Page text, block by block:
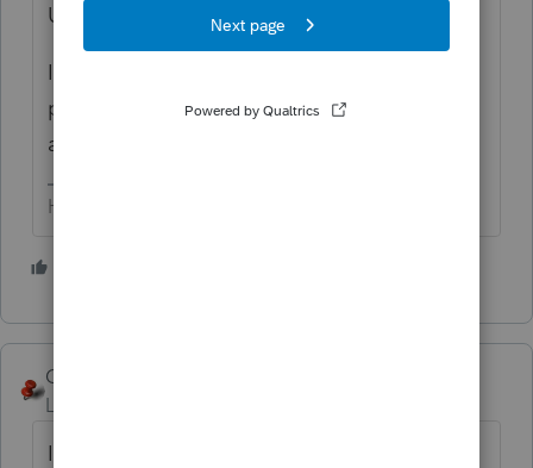
Use WebSetUp & download the 'planner'.
It will *then* show up in your list of
programs (altho, for me - a desktop icon is
automatically set-up.
HumanKind... Be Both
George4Tacks
Level 15
Install 2020 software and use it. It is